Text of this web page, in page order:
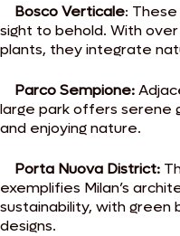
Bosco Verticale:
sight to behold. With
plants, they integrate
Parco Sempione:
large park offers serene
and enjoying nature.
Porta Nuova District:
exemplifies Milan’s
sustainability, with green
designs.